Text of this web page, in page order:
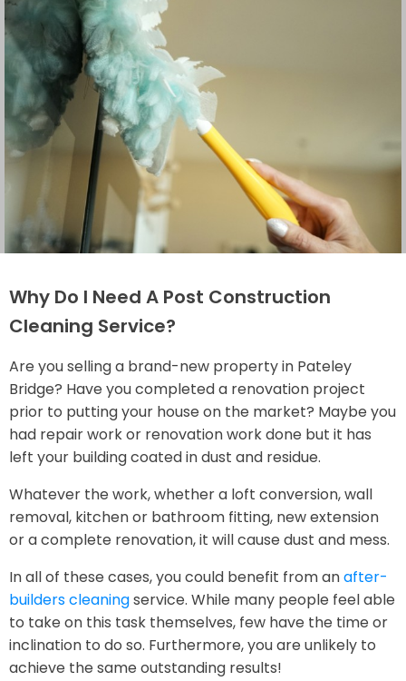
Why Do I Need A Post Construction
Cleaning Service?
Are you selling a brand-new property in Pateley
Bridge? Have you completed a renovation project
prior to putting your house on the market? Maybe you
had repair work or renovation work done but it has
left your building coated in dust and residue.
Whatever the work, whether a loft conversion, wall
removal, kitchen or bathroom fitting, new extension
or a complete renovation, it will cause dust and mess.
In all of these cases, you could benefit from anafter-
builders cleaningservice. While many people feel able
to take on this task themselves, few have the time or
inclination to do so. Furthermore, you are unlikely to
achieve the same outstanding results!